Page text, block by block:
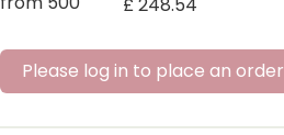
Please log in to place an order